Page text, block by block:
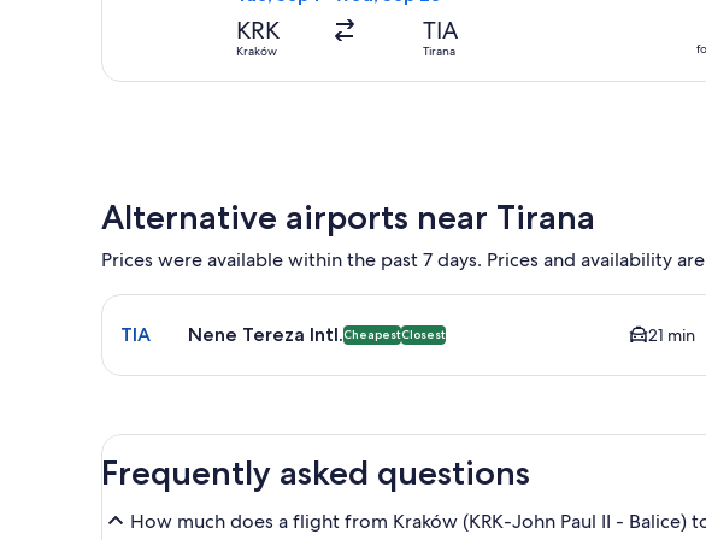
KRK
Kraków
TIA
Tirana
Alternative airports near Tirana
Prices were available within the past 7 days. Prices and availability
Select flight to Nene Tereza Intl. TIA. Cheapest and Closest option
TIA Nene Tereza Intl.CheapestClosest 21 min
Frequently asked questions
How much does a flight from Kraków (KRK-John Paul II - Balice)